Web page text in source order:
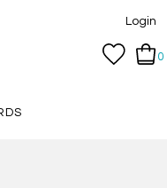
Login
0